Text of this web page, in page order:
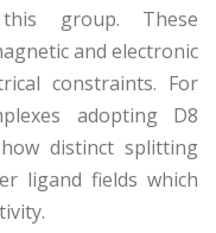
group. These
and electronic
constraints. For
adopting D8
distinct splitting
ligand fields which